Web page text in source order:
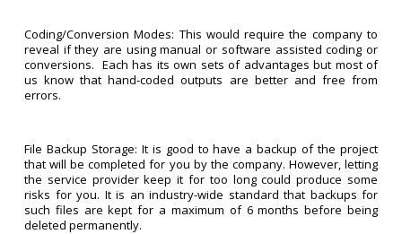
Coding/Conversion Modes: This would require the company to
reveal if they are using manual or software assisted coding or
conversions. Each has its own sets of advantages but most of
us know that hand-coded outputs are better and free from
errors.
File Backup Storage: It is good to have a backup of the project
that will be completed for you by the company. However, letting
the service provider keep it for too long could produce some
risks for you. It is an industry-wide standard that backups for
such files are kept for a maximum of 6 months before being
deleted permanently.